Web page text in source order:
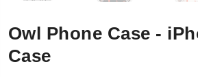
Owl Phone Case -
Case